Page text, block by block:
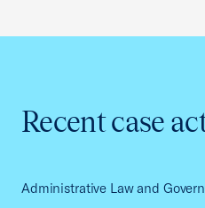
Recent case
Administrative Law and